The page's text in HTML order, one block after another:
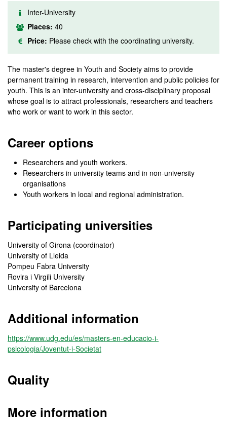
Inter-University
Places: 40
Price: Please check with the coordinating university.
The master's degree in Youth and Society aims to provide
permanent training in research, intervention and public policies for
youth. This is an inter-university and cross-disciplinary proposal
whose goal is to attract professionals, researchers and teachers
who work or want to work in this sector.
Career options
Researchers and youth workers.
Researchers in university teams and in non-university
organisations
Youth workers in local and regional administration.
Participating universities
University of Girona (coordinator)
University of Lleida
Pompeu Fabra University
Rovira i Virgili University
University of Barcelona
Additional information
https://www.udg.edu/es/masters-en-educacio-i-
psicologia/Joventut-i-Societat
Quality
More information